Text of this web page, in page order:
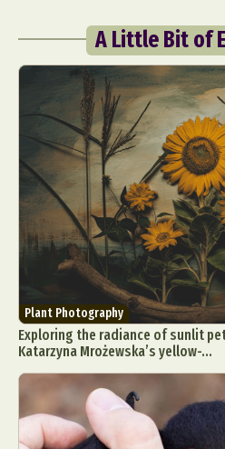
A Little Bit of
Plant Photography
Exploring the radiance of sunlit
Katarzyna Mrożewska’s yellow-...